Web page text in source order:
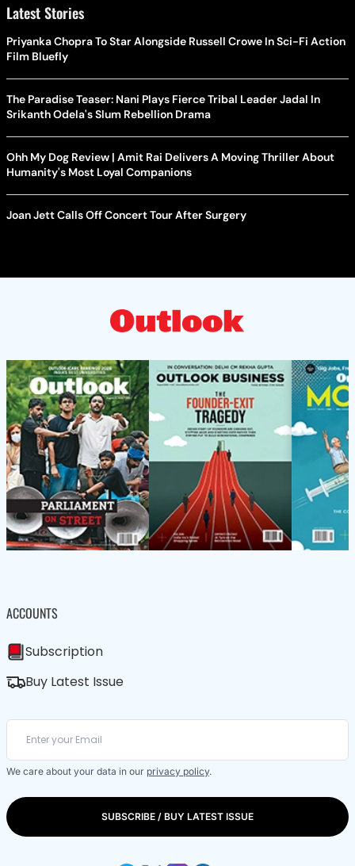
Latest Stories
Priyanka Chopra To Star Alongside Russell Crowe In Sci-Fi Action
Film Bluefly
The Paradise Teaser: Nani Plays Fierce Tribal Leader Jadal In
Srikanth Odela's Slum Rebellion Drama
Ohh My Dog Review | Amit Rai Delivers A Moving Thriller About
Humanity's Most Loyal Companions
Joan Jett Calls Off Concert Tour After Surgery
ACCOUNTS
Subscription
Buy Latest Issue
We care about your data in our privacy policy.
SUBSCRIBE / BUY LATEST ISSUE